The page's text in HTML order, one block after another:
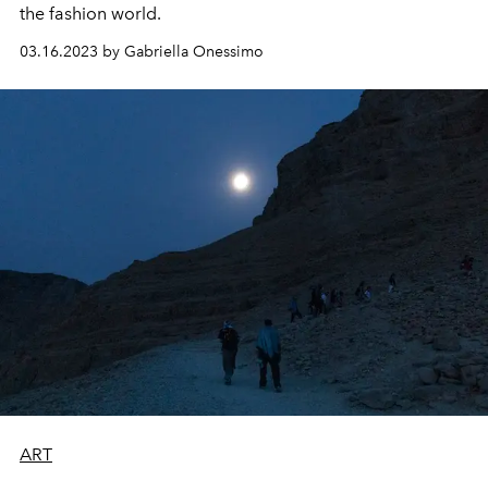
the fashion world.
03.16.2023 by Gabriella Onessimo
ART